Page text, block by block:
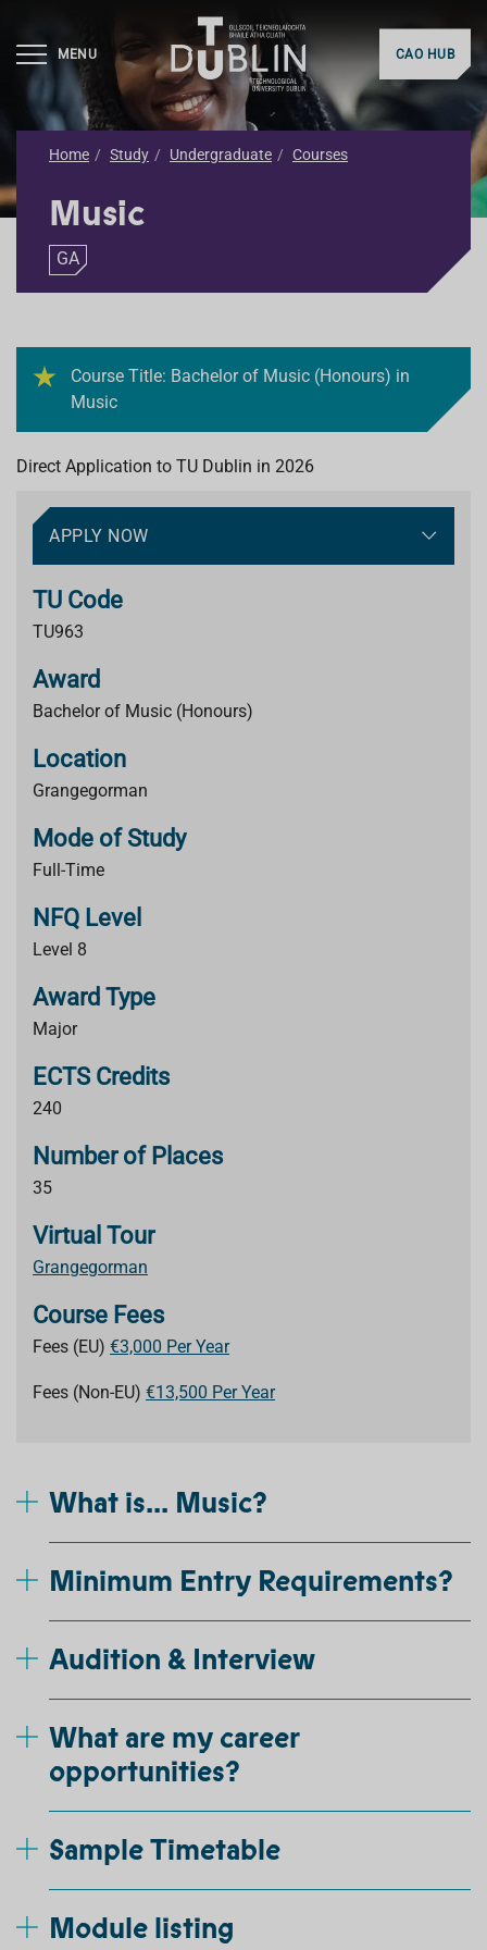
MENU CAO HUB
Home Study Undergraduate Courses
Music
GA
Course Title: Bachelor of Music (Honours) in
Music
Direct Application to TU Dublin in 2026
APPLY NOW
TU Code
TU963
Award
Bachelor of Music (Honours)
Location
Grangegorman
Mode of Study
Full-Time
NFQ Level
Level 8
Award Type
Major
ECTS Credits
240
Number of Places
35
Virtual Tour
Grangegorman
Course Fees
Fees (EU) €3,000 Per Year
Fees (Non-EU) €13,500 Per Year
What is... Music?
Minimum Entry Requirements?
Audition & Interview
What are my career
opportunities?
Sample Timetable
Module listing